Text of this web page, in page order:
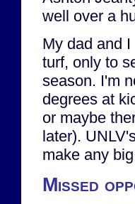
well over a
My dad and
turf, only to
season. I'm
degrees at
or maybe
later).
make any
Missed